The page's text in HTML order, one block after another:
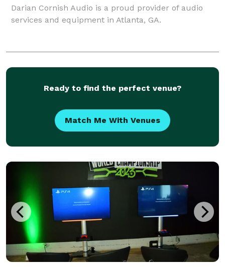
Darian Cornish Audio is a proud provider of audio
services and equipment in Atlanta, GA.
Ready to find the perfect venue?
Match Me With Venues